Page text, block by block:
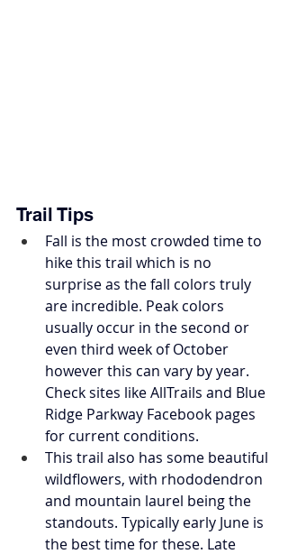
Trail Tips
Fall is the most crowded time to
hike this trail which is no
surprise as the fall colors truly
are incredible. Peak colors
usually occur in the second or
even third week of October
however this can vary by year.
Check sites like AllTrails and Blue
Ridge Parkway Facebook pages
for current conditions.
This trail also has some beautiful
wildflowers, with rhododendron
and mountain laurel being the
standouts. Typically early June is
the best time for these. Late